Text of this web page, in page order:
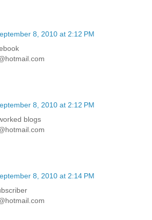
8, 2010 at 2:12 PM
8, 2010 at 2:12 PM
blogs
8, 2010 at 2:14 PM